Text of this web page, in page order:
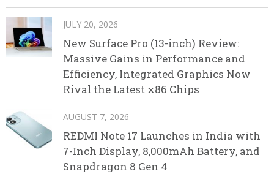
JULY 20, 2026
New Surface Pro (13-inch) Review:
Massive Gains in Performance and
Efficiency, Integrated Graphics Now
Rival the Latest x86 Chips
AUGUST 7, 2026
REDMI Note 17 Launches in India with
7-Inch Display, 8,000mAh Battery, and
Snapdragon 8 Gen 4